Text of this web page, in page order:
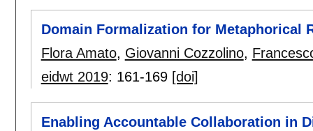
Domain Formalization for Metaphorical
Flora Amato, Giovanni Cozzolino,
eidwt 2019: 161-169 [doi]
Enabling Accountable Collaboration in